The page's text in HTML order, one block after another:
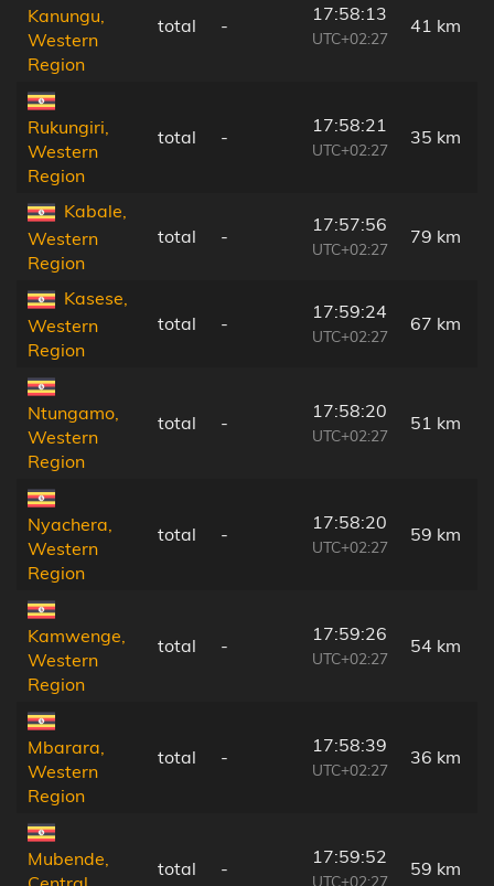
Kanungu,
Western
Region
total -
17:58:13
UTC+02:27
41 km
Rukungiri,
Western
Region
total -
17:58:21
UTC+02:27
35 km
Kabale,
Western
Region
total -
17:57:56
UTC+02:27
79 km
Kasese,
Western
Region
total -
17:59:24
UTC+02:27
67 km
Ntungamo,
Western
Region
total -
17:58:20
UTC+02:27
51 km
Nyachera,
Western
Region
total -
17:58:20
UTC+02:27
59 km
Kamwenge,
Western
Region
total -
17:59:26
UTC+02:27
54 km
Mbarara,
Western
Region
total -
17:58:39
UTC+02:27
36 km
Mubende,
total -
17:59:52
UTC+02:27
59 km